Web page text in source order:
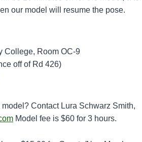
our model will resume the pose.
College, Room OC-9
off of Rd 426)
model? Contact Lura Schwarz Smith,
Model fee is $60 for 3 hours.